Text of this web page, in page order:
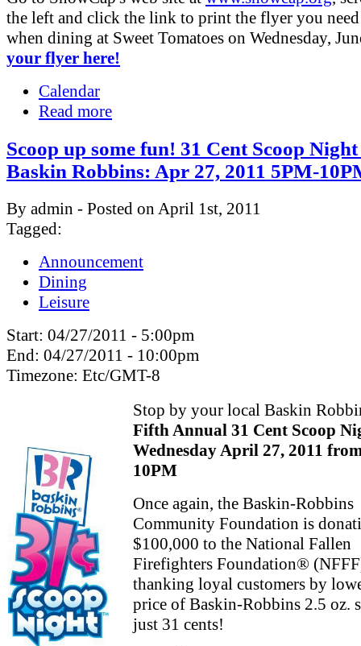
the left and click the link to print the flyer you
when dining at Sweet Tomatoes on Wednesday,
your flyer here!
Calendar
Read more
Scoop up some fun! 31 Cent Scoop
Baskin Robbins: Apr 27, 2011 5PM-
By admin - Posted on April 1st, 2011
Tagged:
Announcement
Dining
Leisure
Start: 04/27/2011 - 5:00pm
End: 04/27/2011 - 10:00pm
Timezone: Etc/GMT-8
Stop by your local Baskin
Fifth Annual 31 Cent Scoop
Wednesday April 27, 2011
10PM
Once again, the Baskin-Robbins
Community Foundation is
$100,000 to the National Fallen
Firefighters Foundation®
thanking loyal customers by
price of Baskin-Robbins 2.5 oz.
just 31 cents!